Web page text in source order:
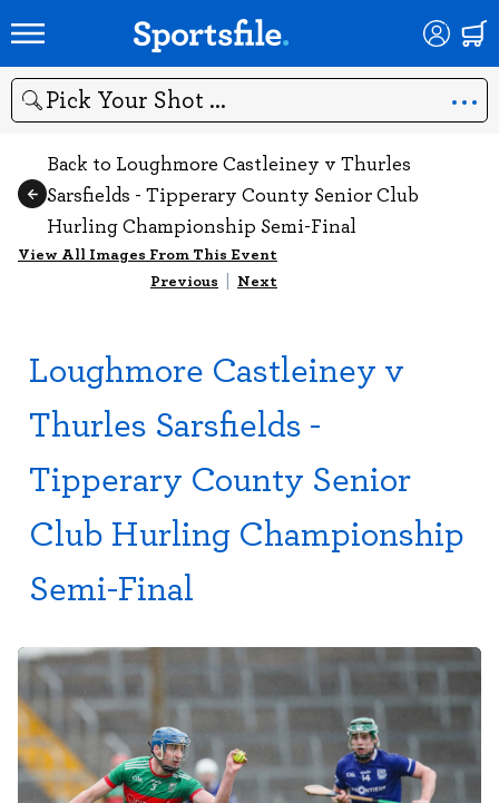
Search
Back to Loughmore Castleiney v Thurles
Sarsfields - Tipperary County Senior Club
Hurling Championship Semi-Final
View All Images From This Event
Previous | Next
Loughmore Castleiney v
Thurles Sarsfields -
Tipperary County Senior
Club Hurling Championship
Semi-Final